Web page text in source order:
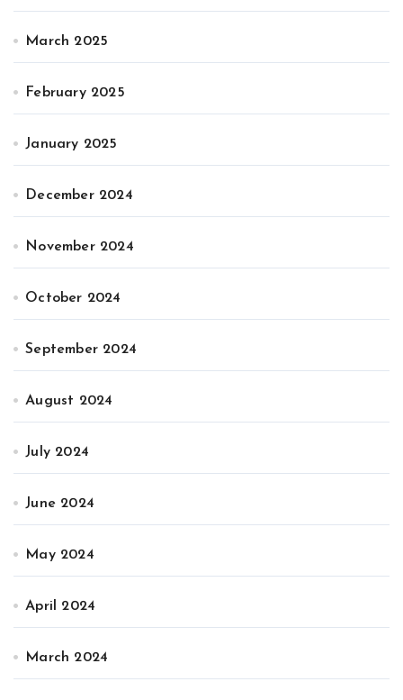
March 2025
February 2025
January 2025
December 2024
November 2024
October 2024
September 2024
August 2024
July 2024
June 2024
May 2024
April 2024
March 2024